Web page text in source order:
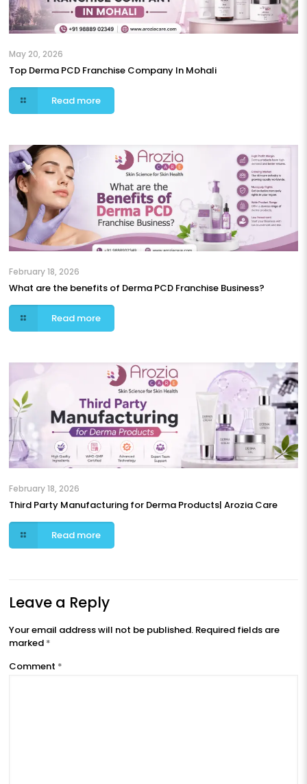
May 20, 2026
Top Derma PCD Franchise Company In Mohali
Read more
February 18, 2026
What are the benefits of Derma PCD Franchise Business?
Read more
February 18, 2026
Third Party Manufacturing for Derma Products| Arozia Care
Read more
Leave a Reply
Your email address will not be published. Required fields are
marked *
Comment *